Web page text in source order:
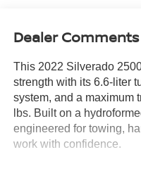
Dealer Comments
This 2022 Silverado
strength with its 6.6-liter
system, and a maximum
lbs. Built on a
engineered for towing,
work with confidence.